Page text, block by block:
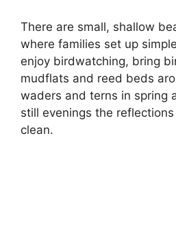
There are small, shallow
where families set up
enjoy birdwatching, bring
mudflats and reed beds
waders and terns in spring
still evenings the
clean.